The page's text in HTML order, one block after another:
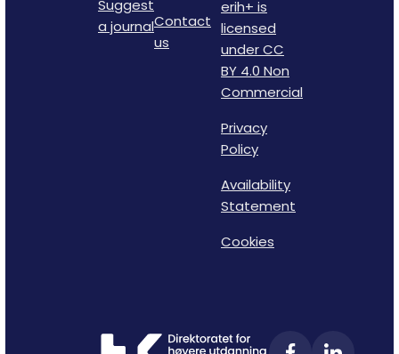
Suggest
a journalContact
us
erih+ is
licensed
under CC
BY 4.0 Non
Commercial
Privacy
Policy
Availability
Statement
Cookies